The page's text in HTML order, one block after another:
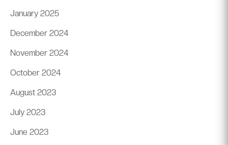
January 2025
December 2024
November 2024
October 2024
August 2023
July 2023
June 2023